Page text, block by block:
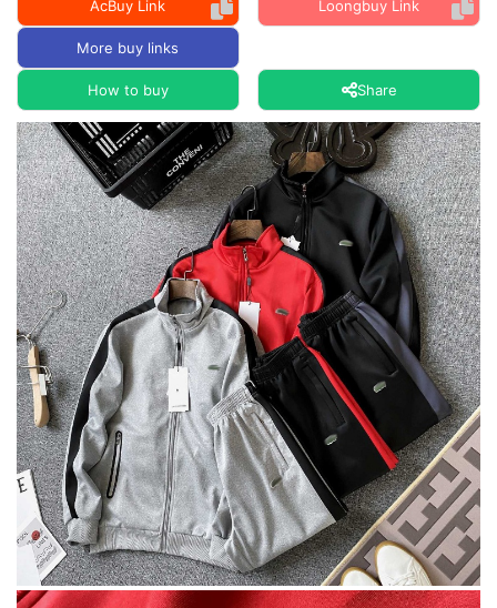
AcBuy Link Loongbuy Link
More buy links
How to buy Share